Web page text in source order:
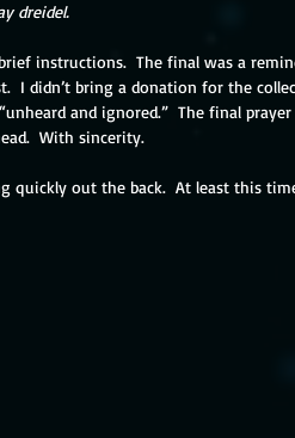
dreidel.
instructions.  The final was a
I didn’t bring a donation for the
and ignored.”  The final
With sincerity.
quickly out the back.  At least this